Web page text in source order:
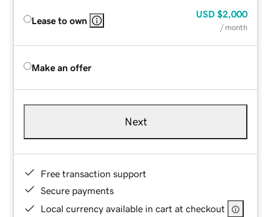
Lease to own
USD $2,000
/ month
Make an offer
Next
Free transaction support
Secure payments
Local currency available in cart at checkout